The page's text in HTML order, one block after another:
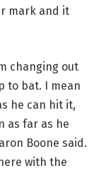
mark and it
changing out
to bat. I mean
he can hit it,
as far as he
Boone said.
with the